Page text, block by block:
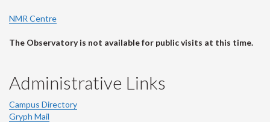
NMR Centre
The Observatory is not available for public visits at this time.
Administrative Links
Campus Directory
Gryph Mail